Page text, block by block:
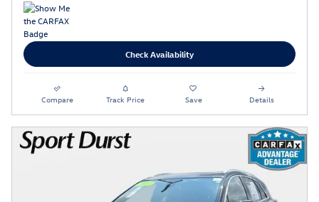
Check Availability
Compare Track Price Save Details